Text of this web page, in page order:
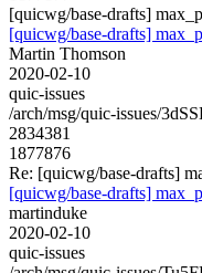
[quicwg/base-drafts]
[quicwg/base-drafts]
Martin Thomson
2020-02-10
quic-issues
/arch/msg/quic-issues/
2834381
1877876
Re: [quicwg/base-drafts]
[quicwg/base-drafts]
martinduke
2020-02-10
quic-issues